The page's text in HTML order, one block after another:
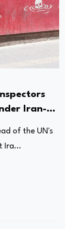
Iran-US
of the UN's
Ira...